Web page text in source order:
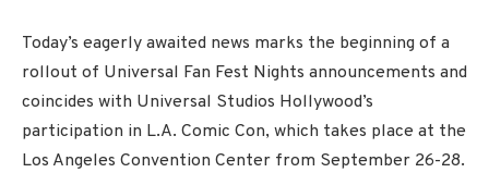
Today’s eagerly awaited news marks the beginning of a
rollout of Universal Fan Fest Nights announcements and
coincides with Universal Studios Hollywood’s
participation in L.A. Comic Con, which takes place at the
Los Angeles Convention Center from September 26-28.